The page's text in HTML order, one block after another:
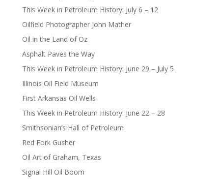
This Week in Petroleum History: July 6 – 12
Oilfield Photographer John Mather
Oil in the Land of Oz
Asphalt Paves the Way
This Week in Petroleum History: June 29 – July 5
Illinois Oil Field Museum
First Arkansas Oil Wells
This Week in Petroleum History: June 22 – 28
Smithsonian’s Hall of Petroleum
Red Fork Gusher
Oil Art of Graham, Texas
Signal Hill Oil Boom